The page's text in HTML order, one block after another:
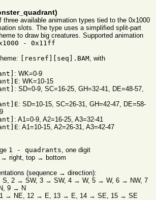
three available animation types tied to the 0x1000
slots. The type uses a simplified split-part
to draw big creatures. Supported animation
- 0x11ff
[resref][seq].BAM , with
: WK=0-9
: WK=10-15
: SD=0-9, SC=16-25, GH=32-41, DE=48-57,
: SD=10-15, SC=26-31, GH=42-47, DE=58-
: A1=0-9, A2=16-25, A3=32-41
: A1=10-15, A2=26-31, A3=42-47
1 - quadrants , one digit
→ right, top → bottom
(sequence → direction):
2 → SW, 3 → SW, 4 → W, 5 → W, 6 → NW, 7
9 → N
→ NE, 12 → E, 13 → E, 14 → SE, 15 → SE